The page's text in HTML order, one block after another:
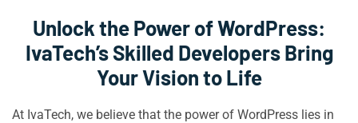
Unlock the Power of WordPress:
IvaTech’s Skilled Developers Bring
Your Vision to Life
At IvaTech, we believe that the power of WordPress lies in